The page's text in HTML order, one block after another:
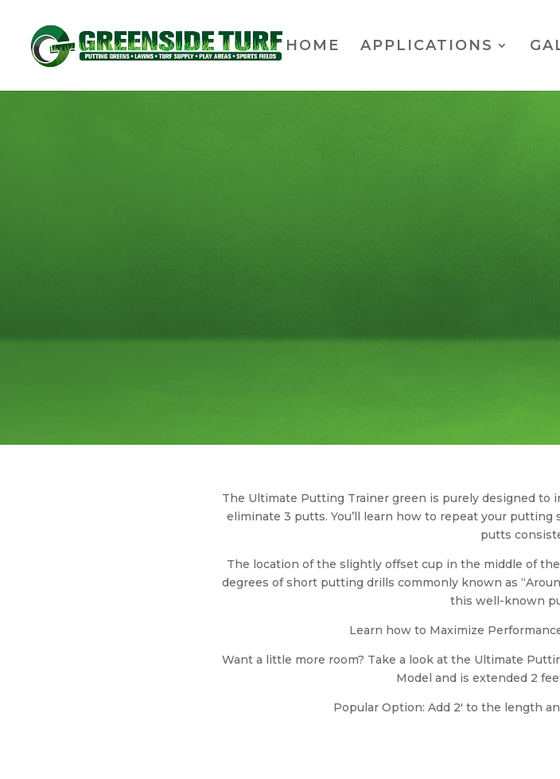
HOME APPLICATIONS
The Ultimate Putting Trainer green is purely designed
eliminate 3 putts. You’ll learn how to repeat your
putts
The location of the slightly offset cup in the middle of
degrees of short putting drills commonly known as
this well-known
Learn how to Maximize
Want a little more room? Take a look at the Ultimate
Model and is extended 2
Popular Option: Add 2′ to the length